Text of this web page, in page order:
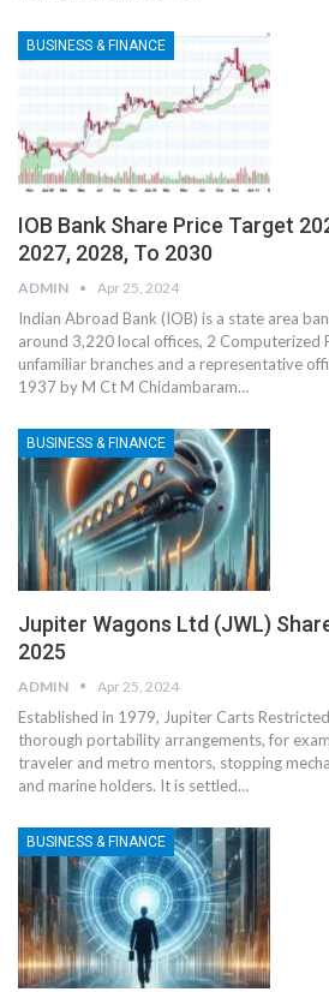
BUSINESS & FINANCE
IOB Bank Share Price Target
2027, 2028, To 2030
ADMIN Apr 25, 2024
Indian Abroad Bank (IOB) is a state area
around 3,220 local offices, 2 Computerized
unfamiliar branches and a representative
1937 by M Ct M Chidambaram…
BUSINESS & FINANCE
Jupiter Wagons Ltd (JWL)
2025
ADMIN Apr 25, 2024
Established in 1979, Jupiter Carts
thorough portability arrangements, for
traveler and metro mentors, stopping
and marine holders. It is settled…
BUSINESS & FINANCE